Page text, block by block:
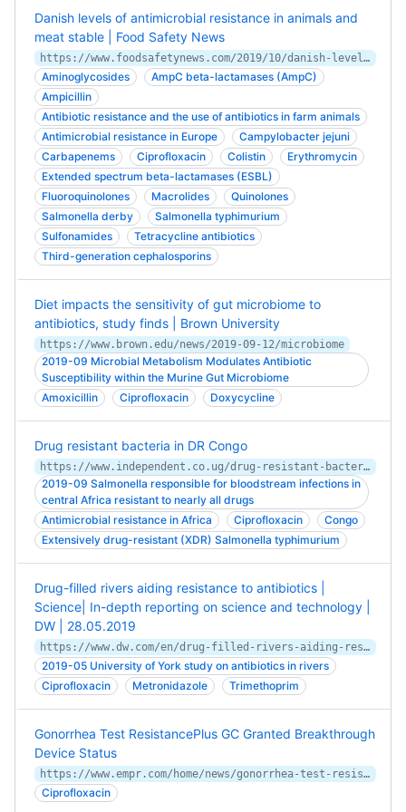
Danish levels of antimicrobial resistance in animals and
meat stable | Food Safety News
https://www.foodsafetynews.com/2019/10/danish-levels-of-antimicrobial-resistance-in-animals-and-meat-stable/
Aminoglycosides
AmpC beta-lactamases (AmpC)
Ampicillin
Antibiotic resistance and the use of antibiotics in farm animals
Antimicrobial resistance in Europe
Campylobacter jejuni
Carbapenems
Ciprofloxacin Colistin
Erythromycin
Extended spectrum beta-lactamases (ESBL)
Fluoroquinolones
Macrolides
Quinolones
Salmonella derby
Salmonella typhimurium
Sulfonamides
Tetracycline antibiotics
Third-generation cephalosporins
Diet impacts the sensitivity of gut microbiome to
antibiotics, study finds | Brown University
https://www.brown.edu/news/2019-09-12/microbiome
2019-09 Microbial Metabolism Modulates Antibiotic
Susceptibility within the Murine Gut Microbiome
Amoxicillin
Ciprofloxacin Doxycycline
Drug resistant bacteria in DR Congo
https://www.independent.co.ug/drug-resistant-bacteria-in-dr-congo/
2019-09 Salmonella responsible for bloodstream infections in
central Africa resistant to nearly all drugs
Antimicrobial resistance in Africa
Ciprofloxacin
Congo
Extensively drug-resistant (XDR) Salmonella typhimurium
Drug-filled rivers aiding resistance to antibiotics |
Science| In-depth reporting on science and technology |
DW | 28.05.2019
https://www.dw.com/en/drug-filled-rivers-aiding-resistance-to-antibiotics/a-48908859
2019-05 University of York study on antibiotics in rivers
Ciprofloxacin
Metronidazole Trimethoprim
Gonorrhea Test ResistancePlus GC Granted Breakthrough
Device Status
https://www.empr.com/home/news/gonorrhea-test-resistanceplus-gc-granted-breakthrough-device-status/
Ciprofloxacin